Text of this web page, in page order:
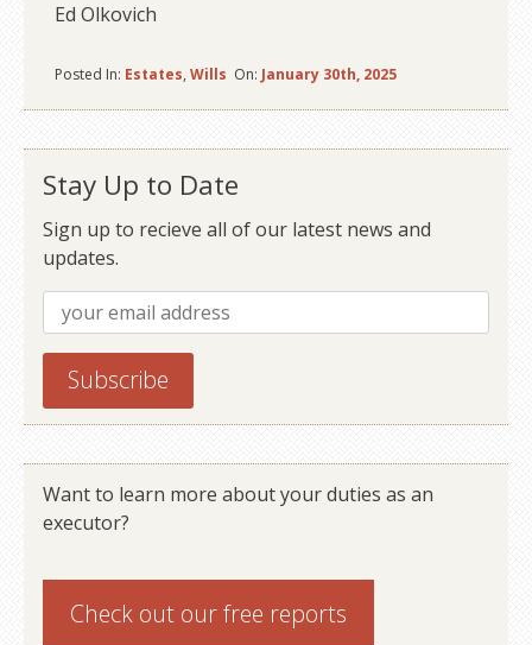
Ed Olkovich
Posted In: Estates, Wills On: January 30th, 2025
Stay Up to Date
Sign up to recieve all of our latest news and
updates.
Want to learn more about your duties as an
executor?
Check out ourfree reports